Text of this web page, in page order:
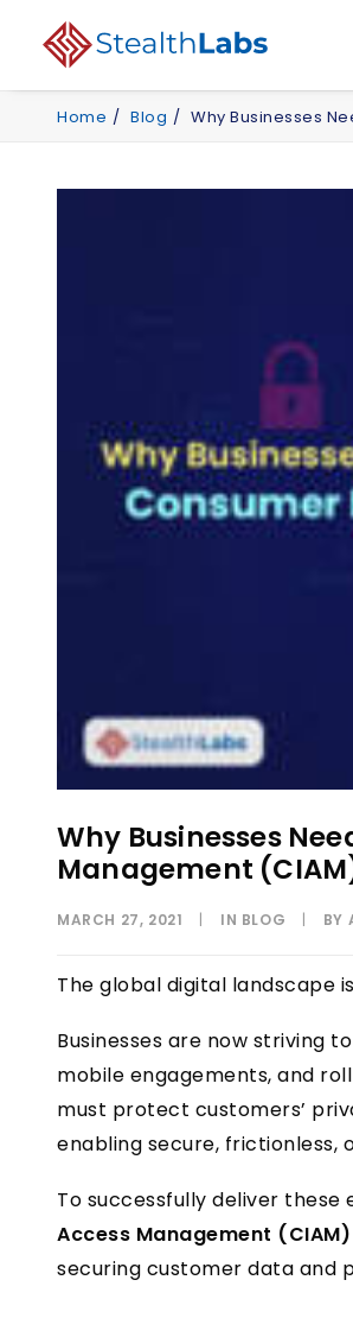
Home Blog Why Businesses
Why Businesses
Management
MARCH 27, 2021 | IN BLOG | BY
The global digital landscape
Businesses are now striving
mobile engagements, and
must protect customers’
enabling secure,
To successfully deliver
Access Management (CIAM)
securing customer data and